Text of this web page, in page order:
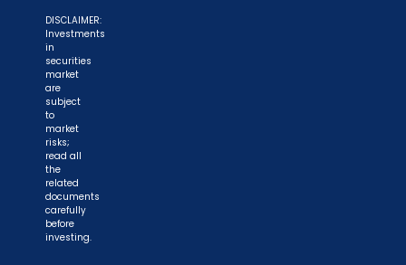
DISCLAIMER:
Investments
in
securities
market
are
subject
to
market
risks;
read all
the
related
documents
carefully
before
investing.